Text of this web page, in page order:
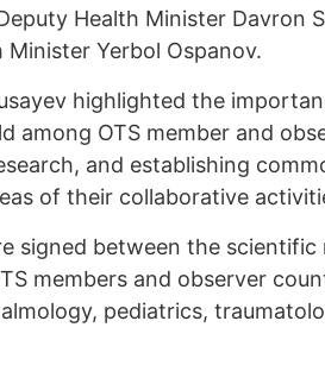
Health Minister Davron
Yerbol Ospanov.
highlighted the
among OTS member and
and establishing
of their collaborative
signed between the
members and observer
pediatrics,